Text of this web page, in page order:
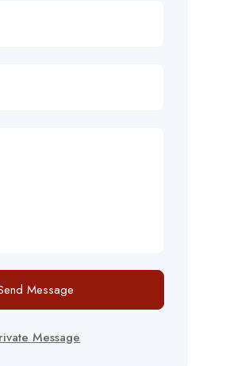
Message
Message